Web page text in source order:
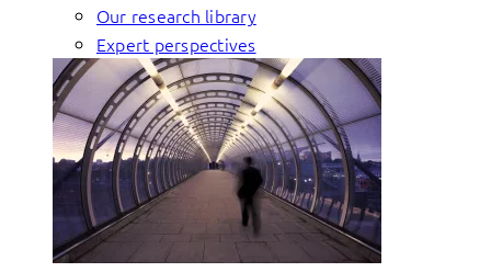
Our research library
Expert perspectives